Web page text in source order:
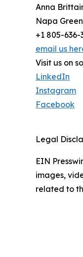
Anna
Napa Green
+1 805-636-
email us
Visit us on
LinkedIn
Instagram
Facebook
Legal
EIN
images,
related to